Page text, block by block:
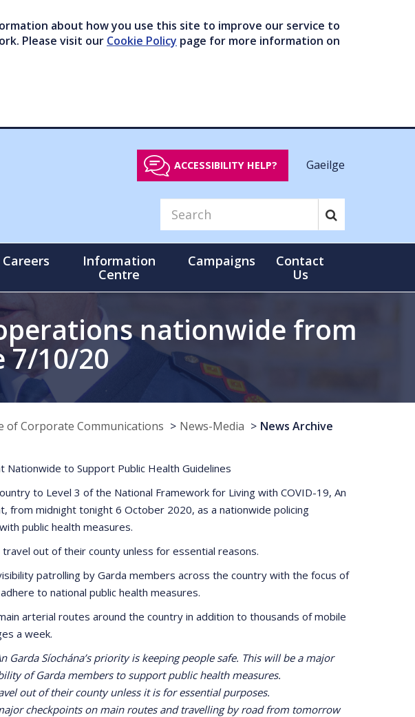
about how you use this site to improve our service to
Please visit our Cookie Policy page for more information on
ACCESSIBILITY HELP? Gaeilge
Careers
Information
Centre
Campaigns
Contact
Us
nationwide from
10/20
of Corporate Communications News-Media News Archive
Nationwide to Support Public Health Guidelines
to Level 3 of the National Framework for Living with COVID-19, An
from midnight tonight 6 October 2020, as a nationwide policing
public health measures.
out of their county unless for essential reasons.
patrolling by Garda members across the country with the focus of
to national public health measures.
arterial routes around the country in addition to thousands of mobile
a week.
Garda Síochána’s priority is keeping people safe. This will be a major
of Garda members to support public health measures.
out of their county unless it is for essential purposes.
checkpoints on main routes and travelling by road from tomorrow